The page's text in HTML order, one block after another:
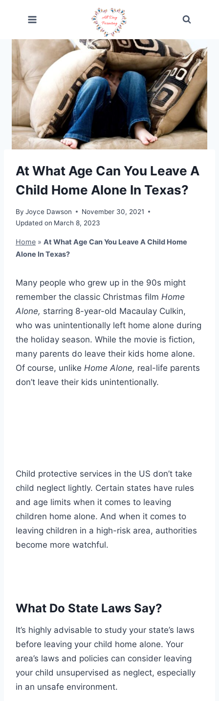
At What Age Can You Leave A
Child Home Alone In Texas?
By Joyce Dawson
November 30, 2021
Updated on March 8, 2023
Home » At What Age Can You Leave A Child Home
Alone In Texas?
Many people who grew up in the 90s might
remember the classic Christmas film Home
Alone, starring 8-year-old Macaulay Culkin,
who was unintentionally left home alone during
the holiday season. While the movie is fiction,
many parents do leave their kids home alone.
Of course, unlike Home Alone, real-life parents
don’t leave their kids unintentionally.
Child protective services in the US don’t take
child neglect lightly. Certain states have rules
and age limits when it comes to leaving
children home alone. And when it comes to
leaving children in a high-risk area, authorities
become more watchful.
What Do State Laws Say?
It’s highly advisable to study your state’s laws
before leaving your child home alone. Your
area’s laws and policies can consider leaving
your child unsupervised as neglect, especially
in an unsafe environment.